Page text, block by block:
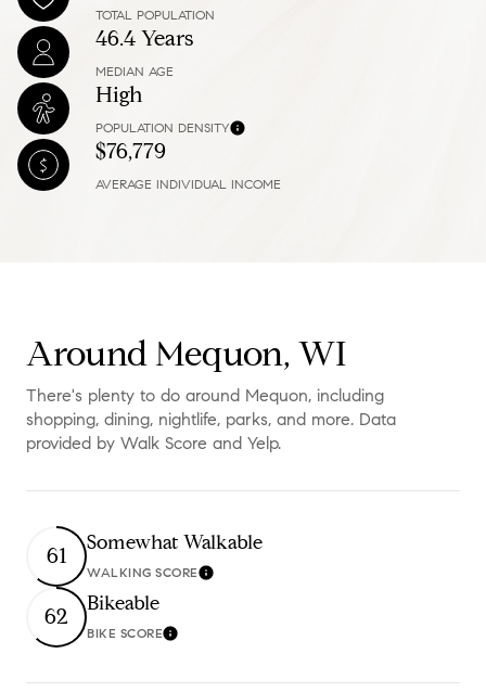
TOTAL POPULATION
46.4 Years
MEDIAN AGE
High
POPULATION DENSITY
$76,779
AVERAGE INDIVIDUAL INCOME
Around Mequon, WI
There's plenty to do around Mequon, including
shopping, dining, nightlife, parks, and more. Data
provided by Walk Score and Yelp.
61 Somewhat Walkable
WALKING SCORELearn More
62 Bikeable
BIKE SCORELearn More